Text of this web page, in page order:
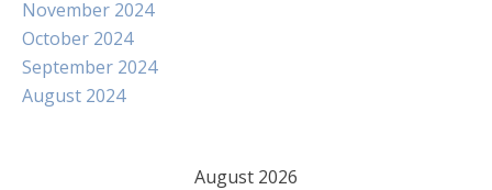
November 2024
October 2024
September 2024
August 2024
August 2026